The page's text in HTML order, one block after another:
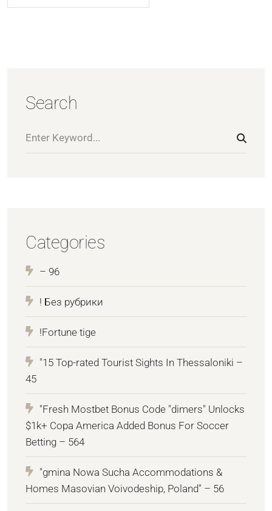
Search
Categories
– 96
! Без рубрики
!Fortune tige
"15 Top-rated Tourist Sights In Thessaloniki –
45
"Fresh Mostbet Bonus Code "dimers" Unlocks
$1k+ Copa America Added Bonus For Soccer
Betting – 564
"gmina Nowa Sucha Accommodations &
Homes Masovian Voivodeship, Poland" – 56